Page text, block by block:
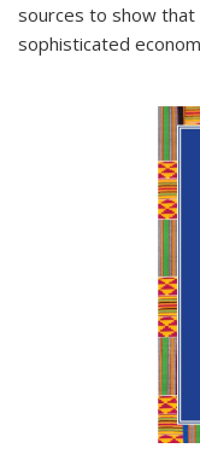
sources to show
sophisticated